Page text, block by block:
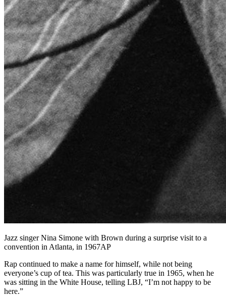
Jazz singer Nina Simone with Brown during a surprise visit to a
convention in Atlanta, in 1967AP
Rap continued to make a name for himself, while not being
everyone’s cup of tea. This was particularly true in 1965, when he
was sitting in the White House, telling LBJ, “I’m not happy to be
here.”